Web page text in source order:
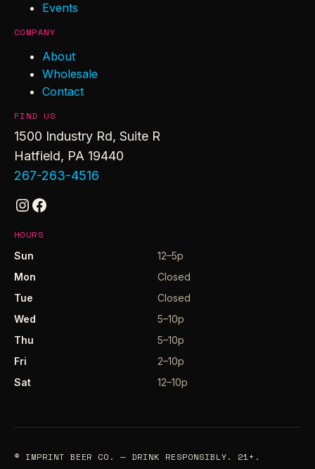
Events
COMPANY
About
Wholesale
Contact
FIND US
1500 Industry Rd, Suite R
Hatfield, PA 19440
267-263-4516
InstagramFacebook
HOURS
Sun
12–5p
Mon
Closed
Tue
Closed
Wed
5–10p
Thu
5–10p
Fri
2–10p
Sat
12–10p
© IMPRINT BEER CO. — DRINK RESPONSIBLY. 21+.